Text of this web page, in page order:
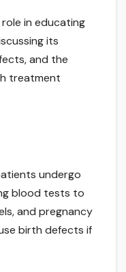
in educating
its
and the
treatment
undergo
blood tests to
and pregnancy
birth defects if